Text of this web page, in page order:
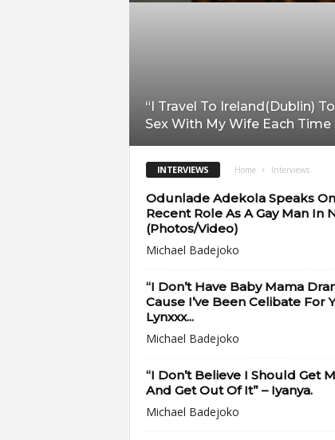
“I Travel To Ireland(Dublin)
Sex With My Wife Each Time
INTERVIEWS Home Interviews
Odunlade Adekola Speaks
Recent Role As A Gay Man In
(Photos/Video)
Michael Badejoko
“I Don’t Have Baby Mama
Cause I’ve Been Celibate For
Lynxxx...
Michael Badejoko
“I Don’t Believe I Should Get
And Get Out Of It” – Iyanya.
Michael Badejoko